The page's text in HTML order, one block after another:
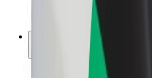
Franchises